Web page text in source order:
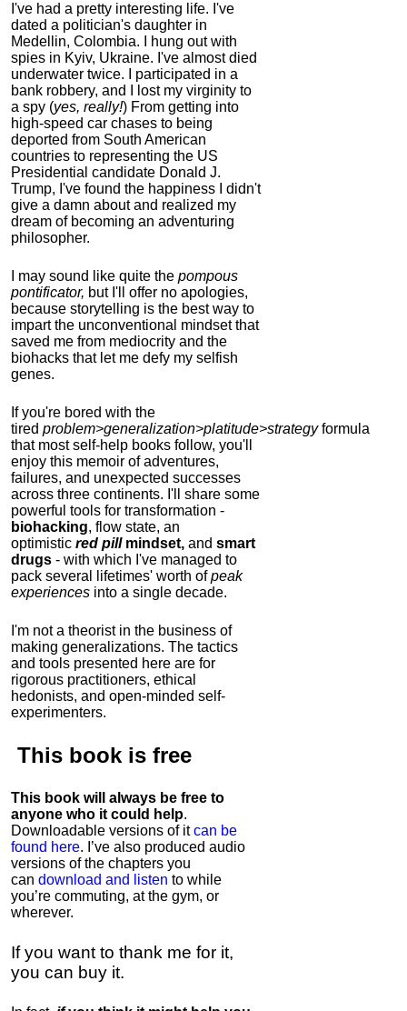
I've had a pretty interesting life. I've
dated a politician's daughter in
Medellin, Colombia. I hung out with
spies in Kyiv, Ukraine. I've almost died
underwater twice. I participated in a
bank robbery, and I lost my virginity to
a spy (yes, really!) From getting into
high-speed car chases to being
deported from South American
countries to representing the US
Presidential candidate Donald J.
Trump, I've found the happiness I didn't
give a damn about and realized my
dream of becoming an adventuring
philosopher.
I may sound like quite the pompous
pontificator, but I'll offer no apologies,
because storytelling is the best way to
impart the unconventional mindset that
saved me from mediocrity and the
biohacks that let me defy my selfish
genes.
If you're bored with the
tired problem>generalization>platitude>strategyformula
that most self-help books follow, you'll
enjoy this memoir of adventures,
failures, and unexpected successes
across three continents. I'll share some
powerful tools for transformation -
biohacking, flow state, an
optimistic red pillmindset, and smart
drugs - with which I've managed to
pack several lifetimes' worth ofpeak
experiences into a single decade.
I'm not a theorist in the business of
making generalizations. The tactics
and tools presented here are for
rigorous practitioners, ethical
hedonists, and open-minded self-
experimenters.
This book is free
This book will always be free to
anyone who it could help.
Downloadable versions of itcan be
found here. I’ve also produced audio
versions of the chapters you
can download and listen to while
you’re commuting, at the gym, or
wherever.
If you want to thank me for it,
you can buy it.